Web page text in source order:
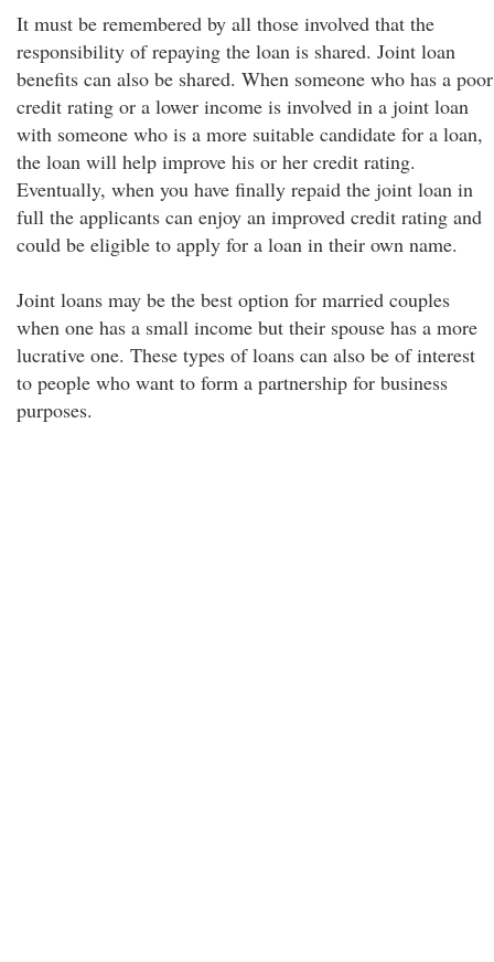
It must be remembered by all those involved that the
responsibility of repaying the loan is shared. Joint loan
benefits can also be shared. When someone who has a poor
credit rating or a lower income is involved in a joint loan
with someone who is a more suitable candidate for a loan,
the loan will help improve his or her credit rating.
Eventually, when you have finally repaid the joint loan in
full the applicants can enjoy an improved credit rating and
could be eligible to apply for a loan in their own name.
Joint loans may be the best option for married couples
when one has a small income but their spouse has a more
lucrative one. These types of loans can also be of interest
to people who want to form a partnership for business
purposes.